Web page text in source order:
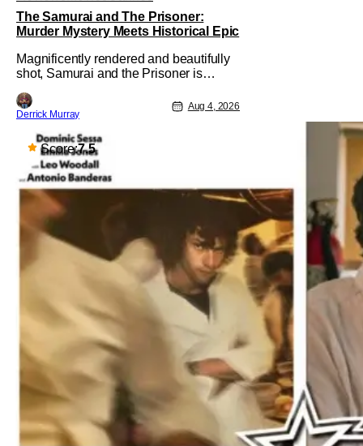
The Samurai and The Prisoner:
Murder Mystery Meets Historical Epic
Magnificently rendered and beautifully
shot, Samurai and the Prisoner is
sprawls about the walls of the castle
and keeps its measured, somber
approach. It blends a classic murder
mystery with historical epic, which is a
strange combination that someone only
as
Derrick Murray
Aug 4, 2026
Score:7.5